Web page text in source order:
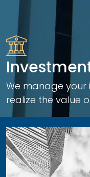
We manage your
realize the value